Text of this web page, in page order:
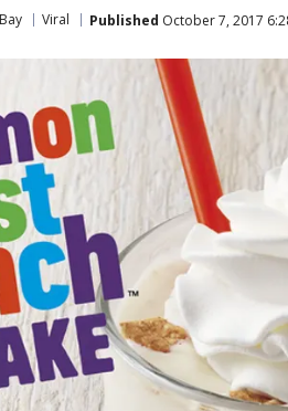
Viral Published October 7, 2017